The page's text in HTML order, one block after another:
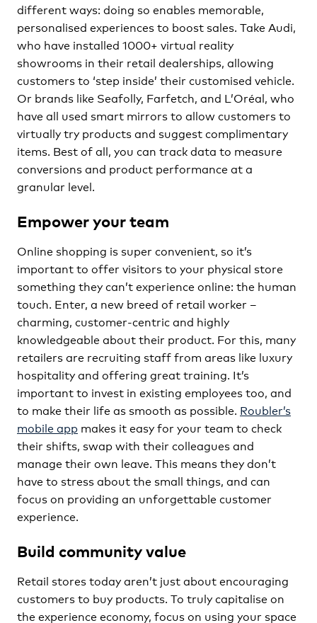
different ways: doing so enables memorable,
personalised experiences to boost sales. Take Audi,
who have installed 1000+ virtual reality
showrooms in their retail dealerships, allowing
customers to ‘step inside’ their customised vehicle.
Or brands like Seafolly, Farfetch, and L’Oréal, who
have all used smart mirrors to allow customers to
virtually try products and suggest complimentary
items. Best of all, you can track data to measure
conversions and product performance at a
granular level.
Empower your team
Online shopping is super convenient, so it’s
important to offer visitors to your physical store
something they can’t experience online: the human
touch. Enter, a new breed of retail worker –
charming, customer-centric and highly
knowledgeable about their product. For this, many
retailers are recruiting staff from areas like luxury
hospitality and offering great training. It’s
important to invest in existing employees too, and
to make their life as smooth as possible. Roubler’s
mobile app makes it easy for your team to check
their shifts, swap with their colleagues and
manage their own leave. This means they don’t
have to stress about the small things, and can
focus on providing an unforgettable customer
experience.
Build community value
Retail stores today aren’t just about encouraging
customers to buy products. To truly capitalise on
the experience economy, focus on using your space